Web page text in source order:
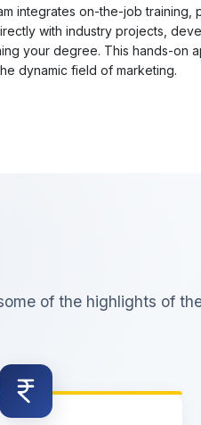
integrates on-the-job
with industry projects,
your degree. This hands-on
dynamic field of marketing.
of the highlights of